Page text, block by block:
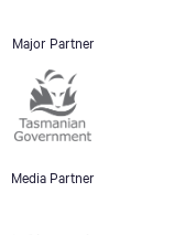
Major Partner
Media Partner